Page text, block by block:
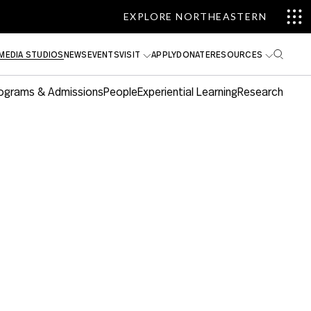
EXPLORE NORTHEASTERN
MEDIA STUDIOS NEWS EVENTSVISIT APPLYDONATE RESOURCES
& AdmissionsPeopleExperiential LearningResearch